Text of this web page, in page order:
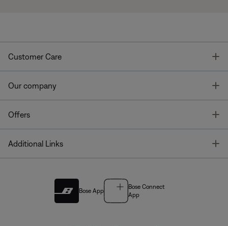
Customer Care
Our company
Offers
Additional Links
Bose App
Bose Connect
App